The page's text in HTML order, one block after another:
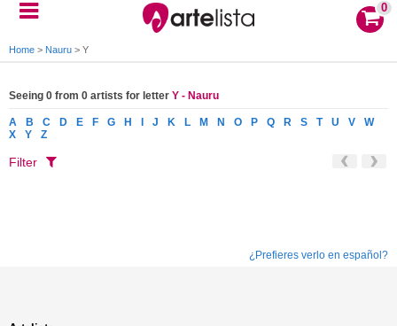
0
Home > Nauru > Y
Seeing 0 from 0 artists for letter Y - Nauru
A B C D E F G H J K L M N O P Q R S T U V
W
X
Y Z
Filter
¿Prefieres verlo en español?